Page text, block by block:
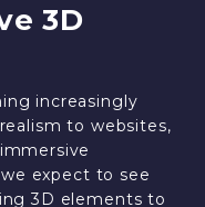
3D
increasingly
to websites,
expect to see
3D elements to